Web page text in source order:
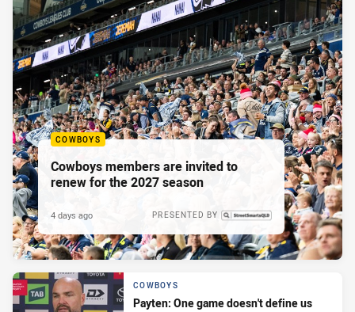
COWBOYS
Cowboys members are invited to
renew for the 2027 season
PRESENTED BY
4 days ago
COWBOYS
Payten: One game doesn't define us